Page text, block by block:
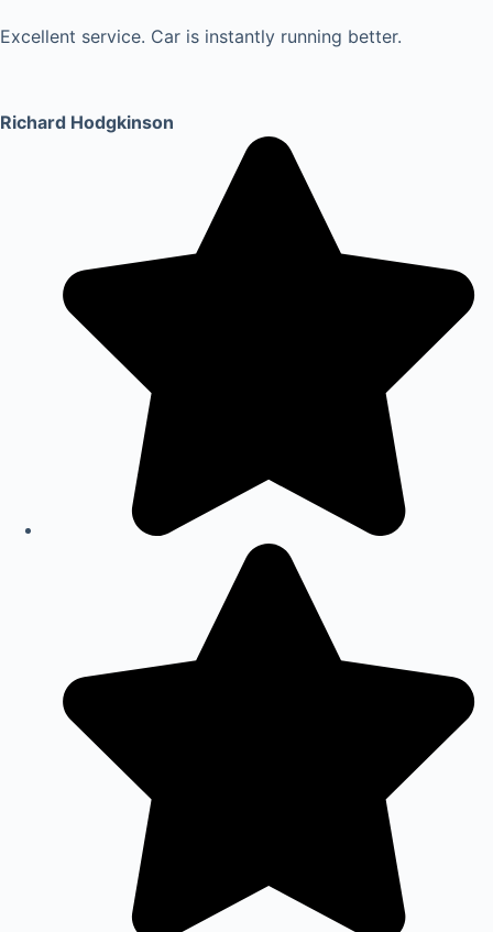
Excellent service. Car is instantly running better.
Richard Hodgkinson